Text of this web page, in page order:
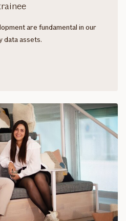
are fundamental in our
data assets.